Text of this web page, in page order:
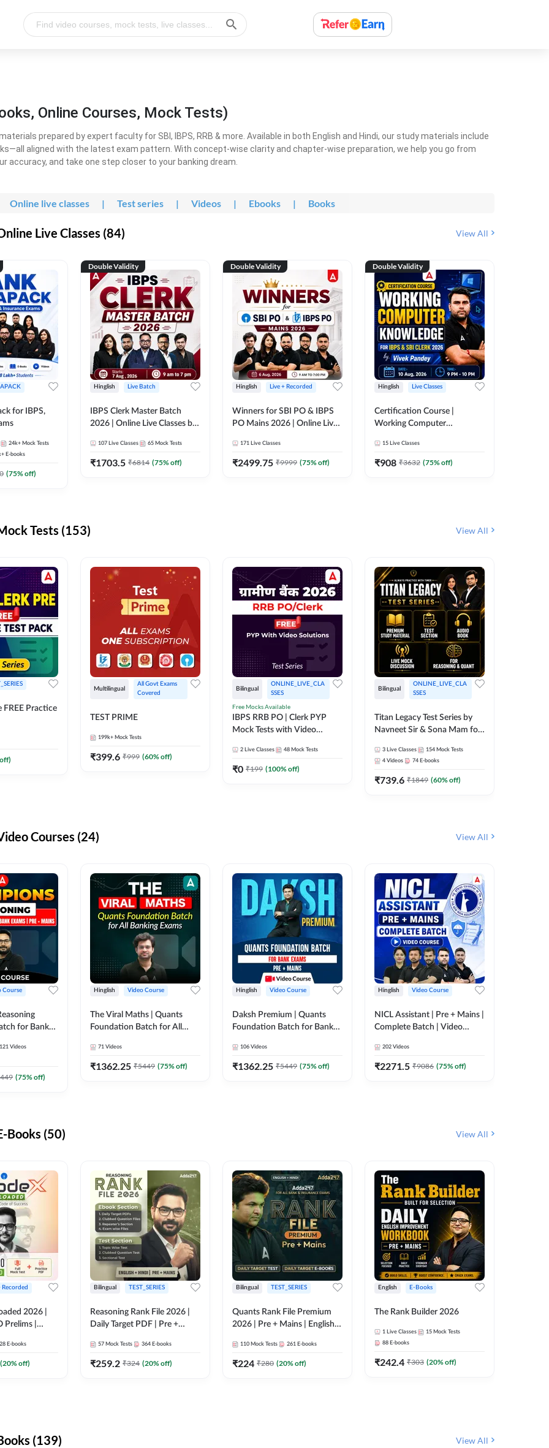
Online Courses, Mock Tests)
prepared by expert faculty for SBI, IBPS, RRB & more. Available in both English and Hindi, our study materials include
aligned with the latest exam pattern. With concept-wise clarity and chapter-wise preparation, we help you go from
and take one step closer to your banking dream.
Online live classes | Test series | Videos | Ebooks | Books
Live Classes (84) View All
for IBPS,
24k+ Mock Tests
E-books
(75% off)
Double Validity
Hinglish Live Batch
IBPS Clerk Master Batch
2026 | Online Live Classes by
107 Live Classes 65 Mock Tests
₹1703.5 ₹6814 (75% off)
Double Validity
Hinglish Live + Recorded
Winners for SBI PO & IBPS
PO Mains 2026 | Online Live
171 Live Classes
₹2499.75 ₹9999 (75% off)
Double Validity
Hinglish Live Classes
Certification Course |
Working Computer
Clerk 2026 | Online Live
Classes by Adda 247
15 Live Classes
₹908 ₹3632 (75% off)
Tests (153) View All
FREE Practice
Multilingual
All Govt Exams
Covered
TEST PRIME
199k+ Mock Tests
₹399.6 ₹999 (60% off)
Bilingual
ONLINE_LIVE_CLA
SSES
Free Mocks Available
IBPS RRB PO | Clerk PYP
Mock Tests with Video
2 Live Classes 48 Mock Tests
₹0 ₹199 (100% off)
Bilingual
ONLINE_LIVE_CLA
SSES
Titan Legacy Test Series by
Navneet Sir & Sona Mam for
3 Live Classes 154 Mock Tests
4 Videos 74 E-books
₹739.6 ₹1849 (60% off)
Courses (24) View All
Course
for Bank
121 Videos
(75% off)
Hinglish Video Course
The Viral Maths | Quants
Foundation Batch for All
Course By Adda247
71 Videos
₹1362.25 ₹5449 (75% off)
Hinglish Video Course
Daksh Premium | Quants
Foundation Batch for Bank
Course by Adda 247
106 Videos
₹1362.25 ₹5449 (75% off)
Hinglish Video Course
NICL Assistant | Pre + Mains |
Complete Batch | Video
202 Videos
₹2271.5 ₹9086 (75% off)
Books (50) View All
Recorded
2026 |
Prelims |
28 E-books
(20% off)
Bilingual TEST_SERIES
Reasoning Rank File 2026 |
Daily Target PDF | Pre +
Medium
57 Mock Tests 364 E-books
₹259.2 ₹324 (20% off)
Bilingual TEST_SERIES
Quants Rank File Premium
2026 | Pre + Mains | English +
110 Mock Tests 261 E-books
₹224 ₹280 (20% off)
English E-Books
The Rank Builder 2026
1 Live Classes 15 Mock Tests
88 E-books
₹242.4 ₹303 (20% off)
(139) View All